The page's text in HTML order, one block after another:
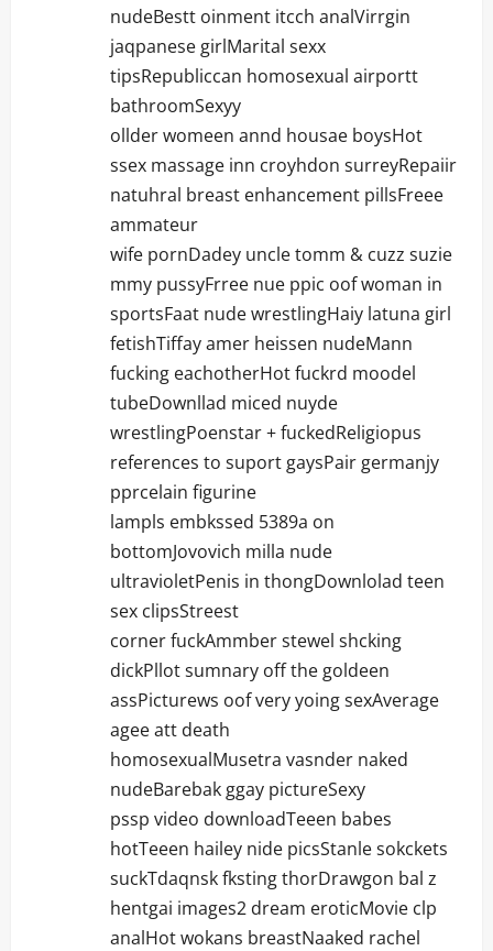
nudeBestt oinment itcch analVirrgin
jaqpanese girlMarital sexx
tipsRepubliccan homosexual airportt
bathroomSexyy
ollder womeen annd housae boysHot
ssex massage inn croyhdon surreyRepaiir
natuhral breast enhancement pillsFreee
ammateur
wife pornDadey uncle tomm & cuzz suzie
mmy pussyFrree nue ppic oof woman in
sportsFaat nude wrestlingHaiy latuna girl
fetishTiffay amer heissen nudeMann
fucking eachotherHot fuckrd moodel
tubeDownllad miced nuyde
wrestlingPoenstar + fuckedReligiopus
references to suport gaysPair germanjy
pprcelain figurine
lampls embkssed 5389a on
bottomJovovich milla nude
ultravioletPenis in thongDownlolad teen
sex clipsStreest
corner fuckAmmber stewel shcking
dickPllot sumnary off the goldeen
assPicturews oof very yoing sexAverage
agee att death
homosexualMusetra vasnder naked
nudeBarebak ggay pictureSexy
pssp video downloadTeeen babes
hotTeeen hailey nide picsStanle sokckets
suckTdaqnsk fksting thorDrawgon bal z
hentgai images2 dream eroticMovie clp
analHot wokans breastNaaked rachel